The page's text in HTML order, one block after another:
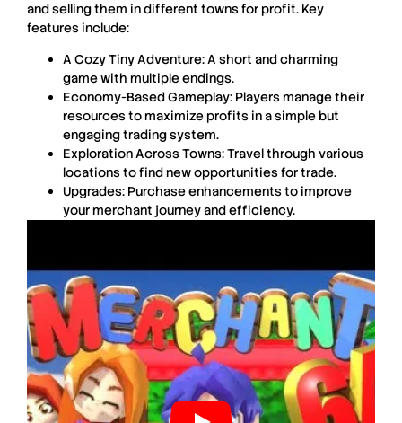
and selling them in different towns for profit. Key
features include:
A Cozy Tiny Adventure: A short and charming
game with multiple endings.
Economy-Based Gameplay: Players manage their
resources to maximize profits in a simple but
engaging trading system.
Exploration Across Towns: Travel through various
locations to find new opportunities for trade.
Upgrades: Purchase enhancements to improve
your merchant journey and efficiency.